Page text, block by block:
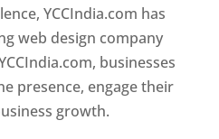
YCCIndia.com has
web design company
businesses
presence, engage their
growth.